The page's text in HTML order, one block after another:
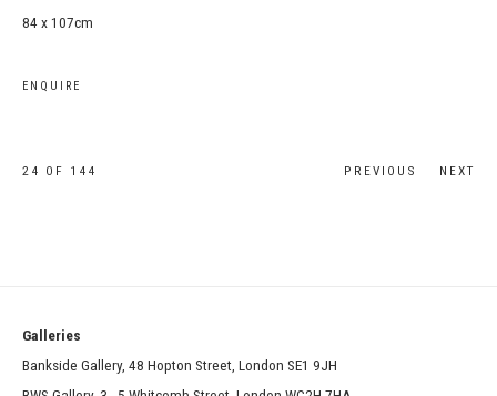
84 x 107cm
ENQUIRE
PREVIOUS NEXT
24 OF 144
Galleries
Bankside Gallery, 48 Hopton Street, London SE1 9JH